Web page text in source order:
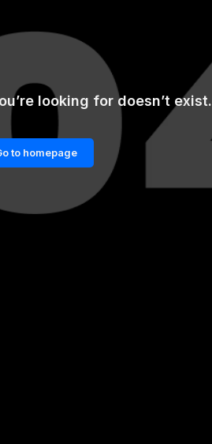
looking for doesn’t exist.
to homepage